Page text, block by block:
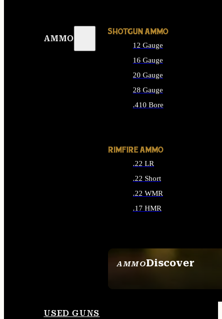
AMMO
AMMODiscover
SHOTGUN AMMO
12 Gauge
16 Gauge
20 Gauge
28 Gauge
.410 Bore
RIMFIRE AMMO
.22 LR
.22 Short
.22 WMR
.17 HMR
USED GUNS